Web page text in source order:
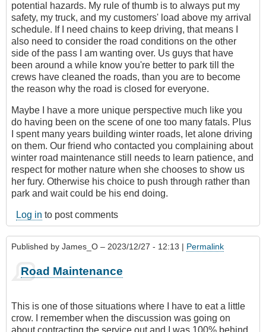
potential hazards. My rule of thumb is to always put my
safety, my truck, and my customers' load above my arrival
schedule. If I need chains to keep driving, that means I
also need to consider the road conditions on the other
side of the pass I am wanting over. Us guys that have
been around a while know you're better to park till the
crews have cleaned the roads, than you are to become
the reason why the road is closed for everyone.
Maybe I have a more unique perspective much like you
do having been on the scene of one too many fatals. Plus
I spent many years building winter roads, let alone driving
on them. Our friend who contacted you complaining about
winter road maintenance still needs to learn patience, and
respect for mother nature when she chooses to show us
her fury. Otherwise his choice to push through rather than
park and wait could be his end doing.
Log in to post comments
Published by James_O – 2023/12/27 - 12:13 | Permalink
Road Maintenance
This is one of those situations where I have to eat a little
crow. I remember when the discussion was going on
about contracting the service out and I was 100% behind